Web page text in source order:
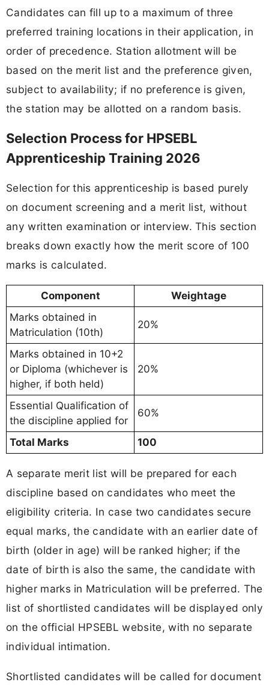
Candidates can fill up to a maximum of three
preferred training locations in their application, in
order of precedence. Station allotment will be
based on the merit list and the preference given,
subject to availability; if no preference is given,
the station may be allotted on a random basis.
Selection Process for HPSEBL
Apprenticeship Training 2026
Selection for this apprenticeship is based purely
on document screening and a merit list, without
any written examination or interview. This section
breaks down exactly how the merit score of 100
marks is calculated.
Component
Weightage
Marks obtained in
Matriculation (10th)
20%
Marks obtained in 10+2
or Diploma (whichever is
higher, if both held)
20%
Essential Qualification of
the discipline applied for
60%
Total Marks 100
A separate merit list will be prepared for each
discipline based on candidates who meet the
eligibility criteria. In case two candidates secure
equal marks, the candidate with an earlier date of
birth (older in age) will be ranked higher; if the
date of birth is also the same, the candidate with
higher marks in Matriculation will be preferred. The
list of shortlisted candidates will be displayed only
on the official HPSEBL website, with no separate
individual intimation.
Shortlisted candidates will be called for document